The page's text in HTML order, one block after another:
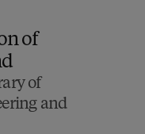
of
of
and